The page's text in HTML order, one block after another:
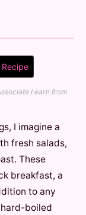
I earn from
I imagine a
fresh salads,
These
breakfast, a
to any
hard-boiled